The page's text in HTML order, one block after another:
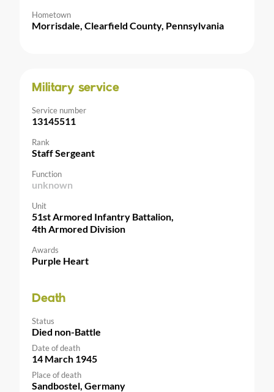
Hometown
Morrisdale, Clearfield County, Pennsylvania
Military service
Service number
13145511
Rank
Staff Sergeant
Function
unknown
Unit
51st Armored Infantry Battalion,
4th Armored Division
Awards
Purple Heart
Death
Status
Died non-Battle
Date of death
14 March 1945
Place of death
Sandbostel, Germany